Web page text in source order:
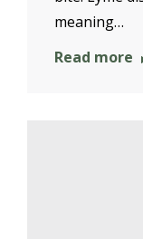
meaning…
Read more